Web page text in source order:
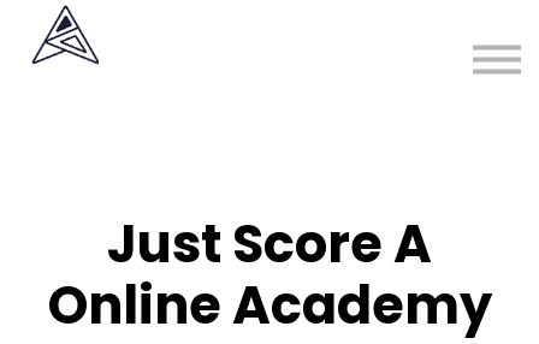
Just Score A
Online Academy